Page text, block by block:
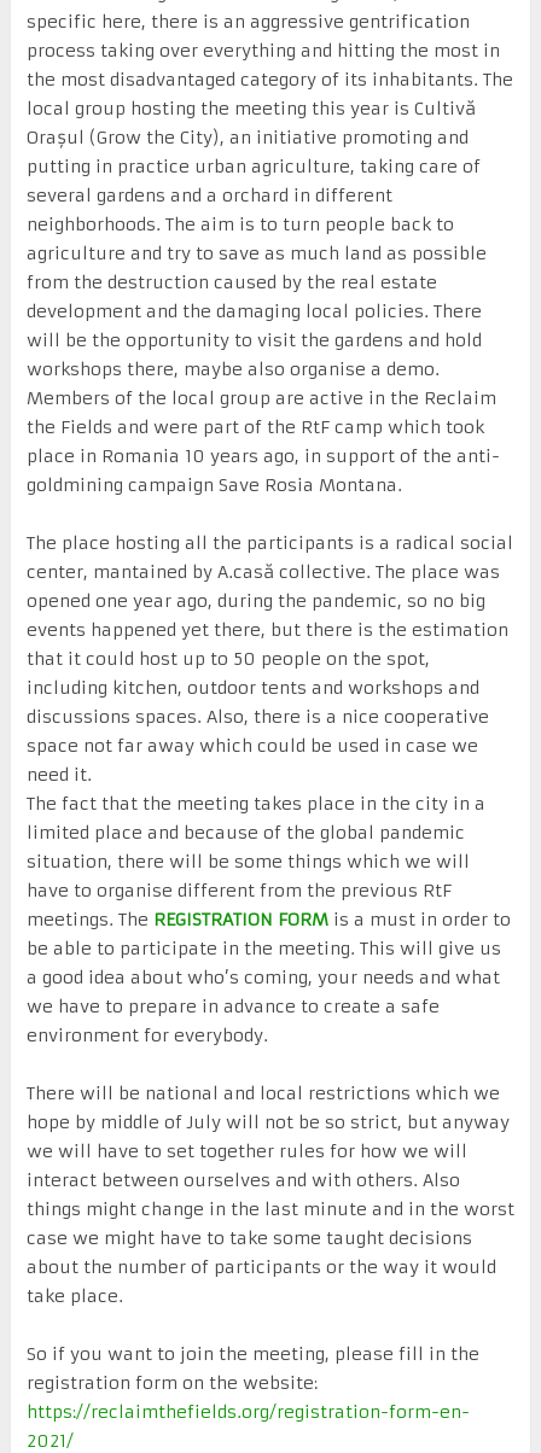
specific here, there is an aggressive gentrification
process taking over everything and hitting the most in
the most disadvantaged category of its inhabitants. The
local group hosting the meeting this year is Cultivă
Orașul (Grow the City), an initiative promoting and
putting in practice urban agriculture, taking care of
several gardens and a orchard in different
neighborhoods. The aim is to turn people back to
agriculture and try to save as much land as possible
from the destruction caused by the real estate
development and the damaging local policies. There
will be the opportunity to visit the gardens and hold
workshops there, maybe also organise a demo.
Members of the local group are active in the Reclaim
the Fields and were part of the RtF camp which took
place in Romania 10 years ago, in support of the anti-
goldmining campaign Save Rosia Montana.
The place hosting all the participants is a radical social
center, mantained by A.casă collective. The place was
opened one year ago, during the pandemic, so no big
events happened yet there, but there is the estimation
that it could host up to 50 people on the spot,
including kitchen, outdoor tents and workshops and
discussions spaces. Also, there is a nice cooperative
space not far away which could be used in case we
need it.
The fact that the meeting takes place in the city in a
limited place and because of the global pandemic
situation, there will be some things which we will
have to organise different from the previous RtF
meetings. The REGISTRATION FORMis a must in order to
be able to participate in the meeting. This will give us
a good idea about who’s coming, your needs and what
we have to prepare in advance to create a safe
environment for everybody.
There will be national and local restrictions which we
hope by middle of July will not be so strict, but anyway
we will have to set together rules for how we will
interact between ourselves and with others. Also
things might change in the last minute and in the worst
case we might have to take some taught decisions
about the number of participants or the way it would
take place.
So if you want to join the meeting, please fill in the
registration form on the website:
https://reclaimthefields.org/registration-form-en-
2021/